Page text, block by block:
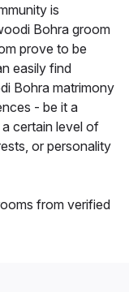
is
Bohra groom
prove to be
easily find
Bohra matrimony
- be it a
certain level of
or personality
from verified